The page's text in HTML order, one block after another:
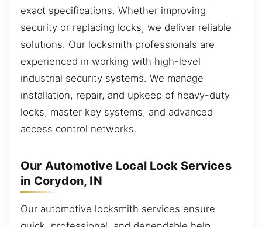
exact specifications. Whether improving
security or replacing locks, we deliver reliable
solutions. Our locksmith professionals are
experienced in working with high-level
industrial security systems. We manage
installation, repair, and upkeep of heavy-duty
locks, master key systems, and advanced
access control networks.
Our Automotive Local Lock Services
in Corydon, IN
Our automotive locksmith services ensure